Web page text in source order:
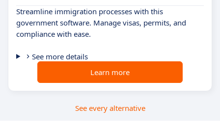
Streamline immigration processes with this
government software. Manage visas, permits, and
compliance with ease.
See more details
Learn more
See every alternative